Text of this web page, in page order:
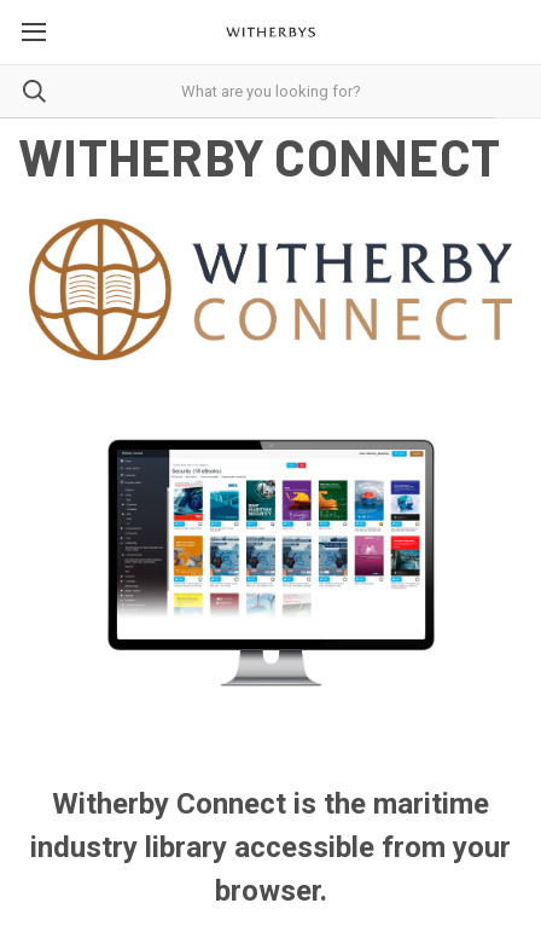
WITHERBY CONNECT
Witherby Connect is the maritime
industry library accessible from your
browser.